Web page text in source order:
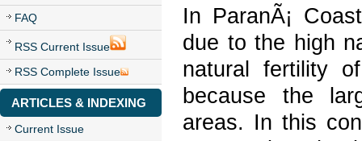
FAQ
RSS Current Issue
RSS Complete Issue
ARTICLES & INDEXING
Current Issue
In ParanÃ¡
due to the high
natural fertility
because the
areas. In this